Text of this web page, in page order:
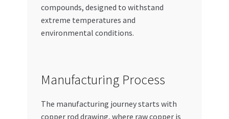
compounds, designed to withstand
extreme temperatures and
environmental conditions.
Manufacturing Process
The manufacturing journey starts with
copper rod drawing, where raw copper is